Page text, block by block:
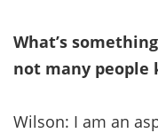
What’s
not many people
Wilson: I am an